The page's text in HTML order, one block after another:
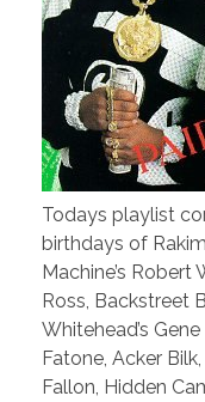
Todays playlist
birthdays of
Machine’s Robert
Ross, Backstreet
Whitehead’s
Fatone, Acker
Fallon, Hidden